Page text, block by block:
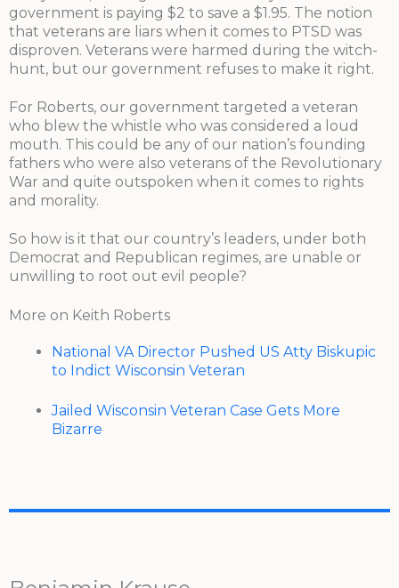
government is paying $2 to save a $1.95. The notion
that veterans are liars when it comes to PTSD was
disproven. Veterans were harmed during the witch-
hunt, but our government refuses to make it right.
For Roberts, our government targeted a veteran
who blew the whistle who was considered a loud
mouth. This could be any of our nation’s founding
fathers who were also veterans of the Revolutionary
War and quite outspoken when it comes to rights
and morality.
So how is it that our country’s leaders, under both
Democrat and Republican regimes, are unable or
unwilling to root out evil people?
More on Keith Roberts
National VA Director Pushed US Atty Biskupic
to Indict Wisconsin Veteran
Jailed Wisconsin Veteran Case Gets More
Bizarre